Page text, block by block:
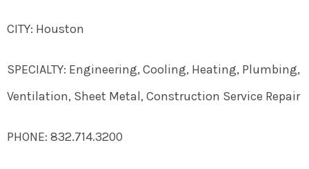
CITY: Houston
SPECIALTY: Engineering, Cooling, Heating, Plumbing,
Ventilation, Sheet Metal, Construction Service Repair
PHONE: 832.714.3200